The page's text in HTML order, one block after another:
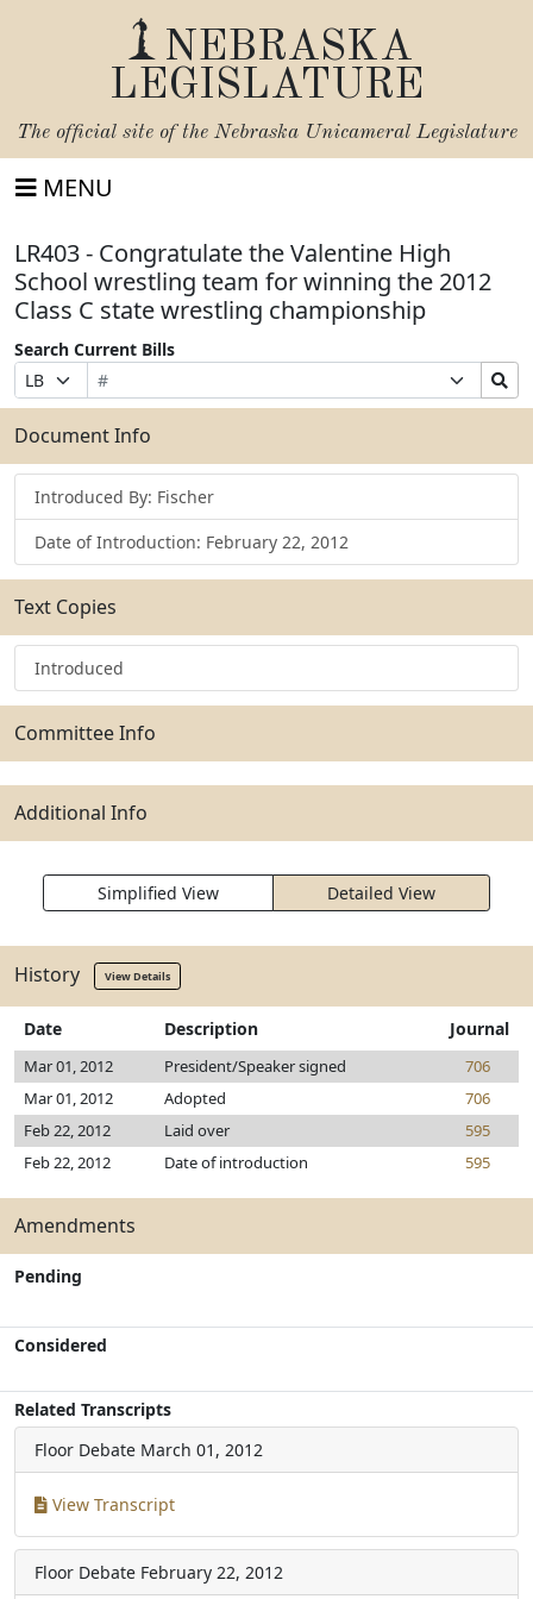
NEBRASKA
LEGISLATURE
The official site of the Nebraska Unicameral Legislature
MENU
LR403 - Congratulate the Valentine High
School wrestling team for winning the 2012
Class C state wrestling championship
Search Current Bills
Prefix
Selection
Bill
Number
Suffix
Selection
Search
Bills
Submit
Document Info
Introduced By: Fischer
Date of Introduction: February 22, 2012
Text Copies
Introduced
Committee Info
Additional Info
Simplified View Detailed View
History View Details
Date Description Journal
Mar 01, 2012 President/Speaker signed
706
Mar 01, 2012
Adopted
706
Feb 22, 2012
Laid over
595
Feb 22, 2012
Date of introduction 595
Amendments
Pending
Considered
Related Transcripts
Floor Debate March 01, 2012
View Transcript
Floor Debate February 22, 2012